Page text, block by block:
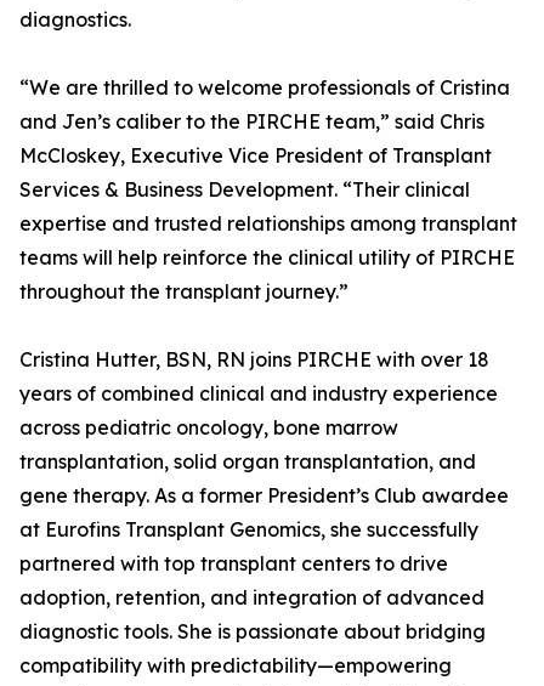
diagnostics.
“We are thrilled to welcome professionals of Cristina
and Jen’s caliber to the PIRCHE team,” said Chris
McCloskey, Executive Vice President of Transplant
Services & Business Development. “Their clinical
expertise and trusted relationships among transplant
teams will help reinforce the clinical utility of PIRCHE
throughout the transplant journey.”
Cristina Hutter, BSN, RN joins PIRCHE with over 18
years of combined clinical and industry experience
across pediatric oncology, bone marrow
transplantation, solid organ transplantation, and
gene therapy. As a former President’s Club awardee
at Eurofins Transplant Genomics, she successfully
partnered with top transplant centers to drive
adoption, retention, and integration of advanced
diagnostic tools. She is passionate about bridging
compatibility with predictability—empowering